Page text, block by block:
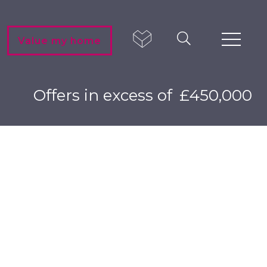
Value my home
Offers in excess of £450,000